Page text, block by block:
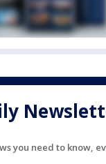
you need to know,